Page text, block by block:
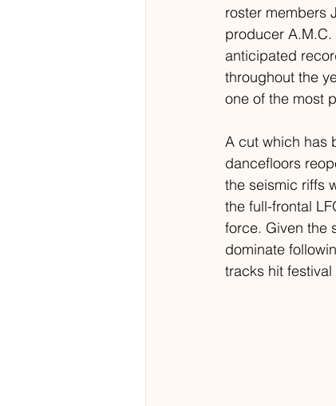
roster members
producer
anticipated
throughout the
one of the most
A cut which has
dancefloors
the seismic riffs
the full-frontal
force. Given the
dominate
tracks hit